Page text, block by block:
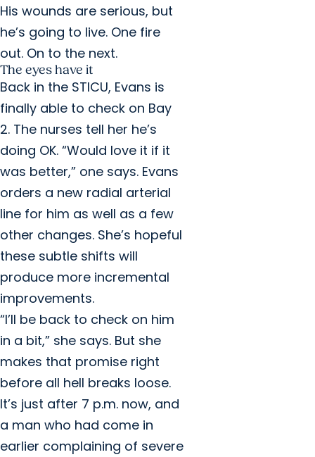
His wounds are serious, but
he’s going to live. One fire
out. On to the next.
The eyes have it
Back in the STICU, Evans is
finally able to check on Bay
2. The nurses tell her he’s
doing OK. “Would love it if it
was better,” one says. Evans
orders a new radial arterial
line for him as well as a few
other changes. She’s hopeful
these subtle shifts will
produce more incremental
improvements.
“I’ll be back to check on him
in a bit,” she says. But she
makes that promise right
before all hell breaks loose.
It’s just after 7 p.m. now, and
a man who had come in
earlier complaining of severe